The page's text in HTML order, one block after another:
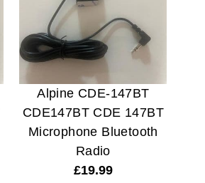
Alpine CDE-147BT
CDE147BT CDE 147BT
Microphone Bluetooth
Radio
£19.99